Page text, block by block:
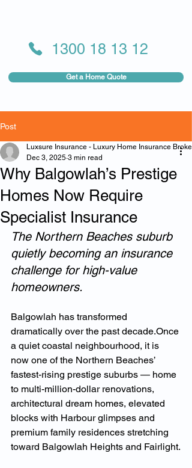
Get a Home Quote
1300 18 13 12
Post
Why Balgowlah’s Prestige
Homes Now Require
Specialist Insurance
Luxsure Insurance - Luxury Home Insurance Broker
Dec 3, 2025 3 min read
The Northern Beaches suburb
quietly becoming an insurance
challenge for high-value
homeowners.
Balgowlah has transformed
dramatically over the past decade.Once
a quiet coastal neighbourhood, it is
now one of the Northern Beaches’
fastest-rising prestige suburbs — home
to multi-million-dollar renovations,
architectural dream homes, elevated
blocks with Harbour glimpses and
premium family residences stretching
toward Balgowlah Heights and Fairlight.